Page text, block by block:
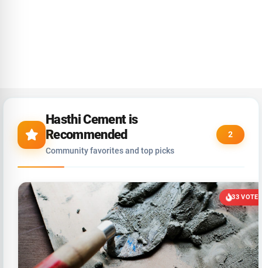
Hasthi Cement is
Recommended
Community favorites and top picks
2
33 VOTES